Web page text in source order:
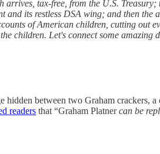
tax-free, from the U.S.
its restless DSA wing; and then
of American children, cutting out
children. Let's connect some amazing
between two Graham crackers,
readers that “Graham Platnercan be